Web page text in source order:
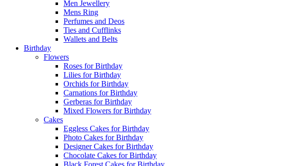
Men Jewellery
Mens Ring
Perfumes and Deos
Ties and Cufflinks
Wallets and Belts
Birthday
Flowers
Roses for Birthday
Lilies for Birthday
Orchids for Birthday
Carnations for Birthday
Gerberas for Birthday
Mixed Flowers for Birthday
Cakes
Eggless Cakes for Birthday
Photo Cakes for Birthday
Designer Cakes for Birthday
Chocolate Cakes for Birthday
Black Forest Cakes for Birthday